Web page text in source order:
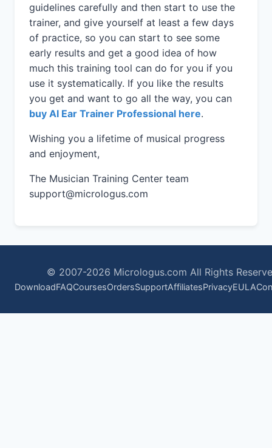
guidelines carefully and then start to use the
trainer, and give yourself at least a few days
of practice, so you can start to see some
early results and get a good idea of how
much this training tool can do for you if you
use it systematically. If you like the results
you get and want to go all the way, you can
buy AI Ear Trainer Professional here.
Wishing you a lifetime of musical progress
and enjoyment,
The Musician Training Center team
support@micrologus.com
© 2007-2026 Micrologus.com All Rights
DownloadFAQCoursesOrdersSupportAffiliatesPrivacyEULA